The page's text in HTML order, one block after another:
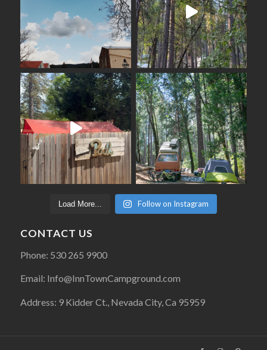
Load More... Follow on Instagram
CONTACT US
Phone: 530 265 9900
Email: Info@InnTownCampground.com
Address: 9 Kidder Ct., Nevada City, Ca 95959